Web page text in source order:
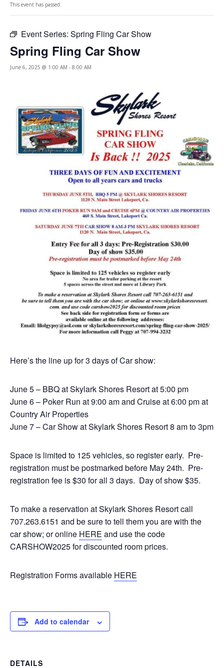
This event has passed.
Event Series: Spring Fling Car Show
Spring Fling Car Show
June 6, 2025 @ 1:00 AM - 8:00 AM
Here’s the line up for 3 days of Car show:
June 5 – BBQ at Skylark Shores Resort at 5:00 pm
June 6 – Poker Run at 9:00 am and Cruise at 6:00 pm at
Country Air Properties
June 7 – Car Show at Skylark Shores Resort 8 am to 3pm
Space is limited to 125 vehicles, so register early. Pre-
registration must be postmarked before May 24th. Pre-
registration fee is $30 for all 3 days. Day of show $35.
To make a reservation at Skylark Shores Resort call
707.263.6151 and be sure to tell them you are with the
car show; or online HERE and use the code
CARSHOW2025 for discounted room prices.
Registration Forms available HERE
Add to calendar
DETAILS